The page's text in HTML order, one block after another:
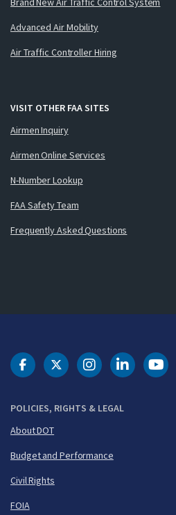
Advanced Air Mobility
Air Traffic Controller Hiring
VISIT OTHER FAA SITES
Airmen Inquiry
Airmen Online Services
N-Number Lookup
FAA Safety Team
Frequently Asked Questions
POLICIES, RIGHTS & LEGAL
About DOT
Budget and Performance
Civil Rights
FOIA
DOT Facebook
DOT Twitter
DOT DOT